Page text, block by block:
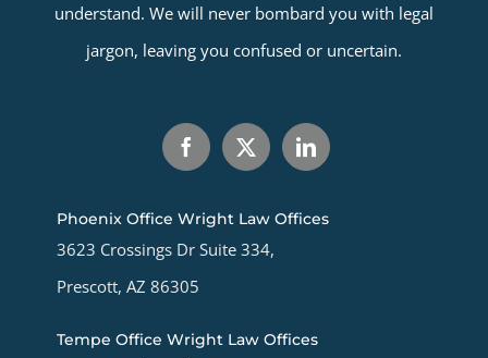
understand. We will never bombard you with legal
jargon, leaving you confused or uncertain.
Phoenix Office Wright Law Offices
3623 Crossings Dr Suite 334,
Prescott, AZ 86305
Tempe Office Wright Law Offices